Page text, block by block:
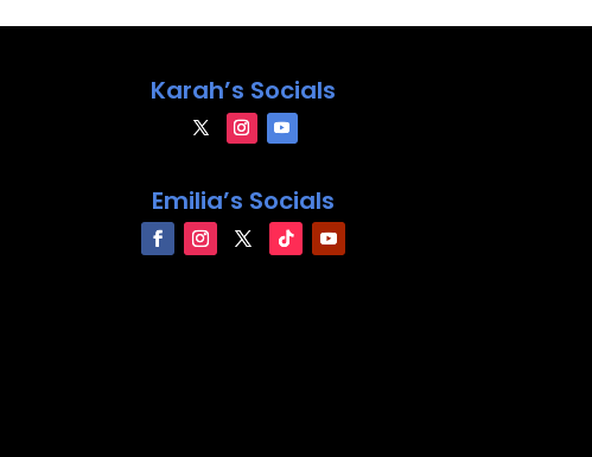
Karah’s Socials
Emilia’s Socials